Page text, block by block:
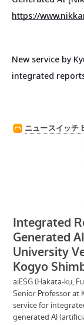
https://
New service by
integrated